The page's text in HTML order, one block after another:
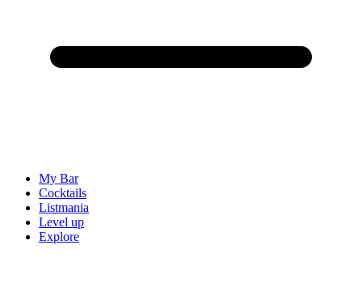
My Bar
Cocktails
Listmania
Level up
Explore